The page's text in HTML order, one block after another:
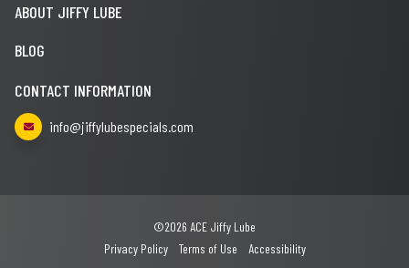
ABOUT JIFFY LUBE
BLOG
CONTACT INFORMATION
info@jiffylubespecials.com
©2026 ACE Jiffy Lube
Privacy Policy
Terms of Use Accessibility